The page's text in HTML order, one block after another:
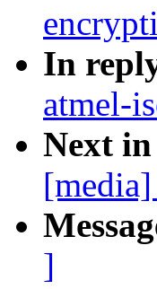
In
atmel-
Next
]